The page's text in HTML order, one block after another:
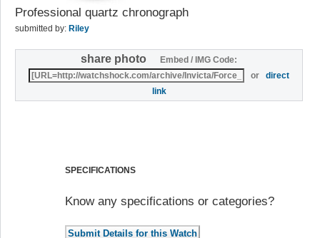
Professional quartz chronograph
submitted by: Riley
share photo
Embed / IMG Code:
ordirect
link
SPECIFICATIONS
Know any specifications or categories?